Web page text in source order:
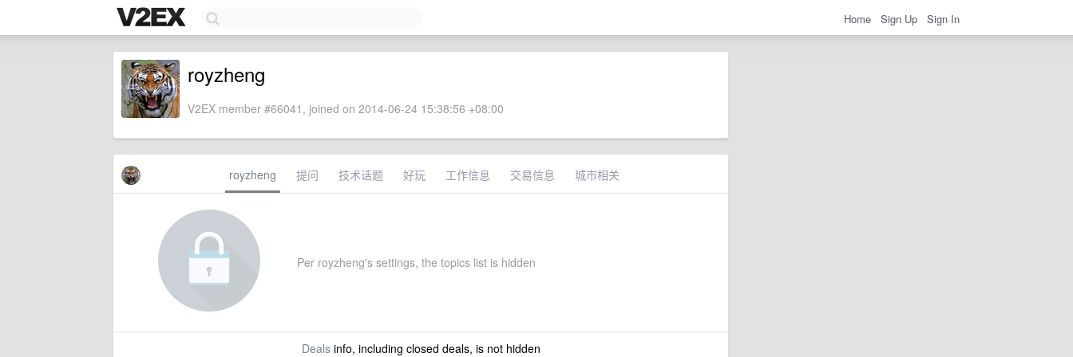
Home Sign Up Sign In
royzheng
V2EX member #66041, joined on 2014-06-24 15:38:56 +08:00
royzheng 提问 技术话题 好玩 工作信息 交易信息 城市相关
Per royzheng's settings, the topics list is hidden
Dealsinfo, including closed deals, is not hidden